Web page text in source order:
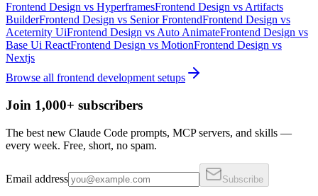
Frontend Design vs HyperframesFrontend Design vs Artifacts
BuilderFrontend Design vs Senior FrontendFrontend Design vs
Aceternity UiFrontend Design vs Auto AnimateFrontend Design vs
Base Ui ReactFrontend Design vs MotionFrontend Design vs
Nextjs
Browse all frontend development setups
Join 1,000+ subscribers
The best new Claude Code prompts, MCP servers, and skills —
every week. Free, short, no spam.
Email address Subscribe